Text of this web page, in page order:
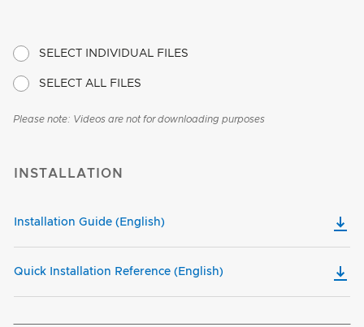
SELECT INDIVIDUAL FILES
SELECT ALL FILES
Please note: Videos are not for downloading purposes
INSTALLATION
Installation Guide (English)
Quick Installation Reference (English)